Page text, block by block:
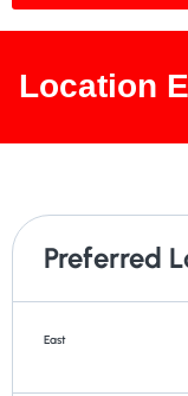
Location
Preferred
East